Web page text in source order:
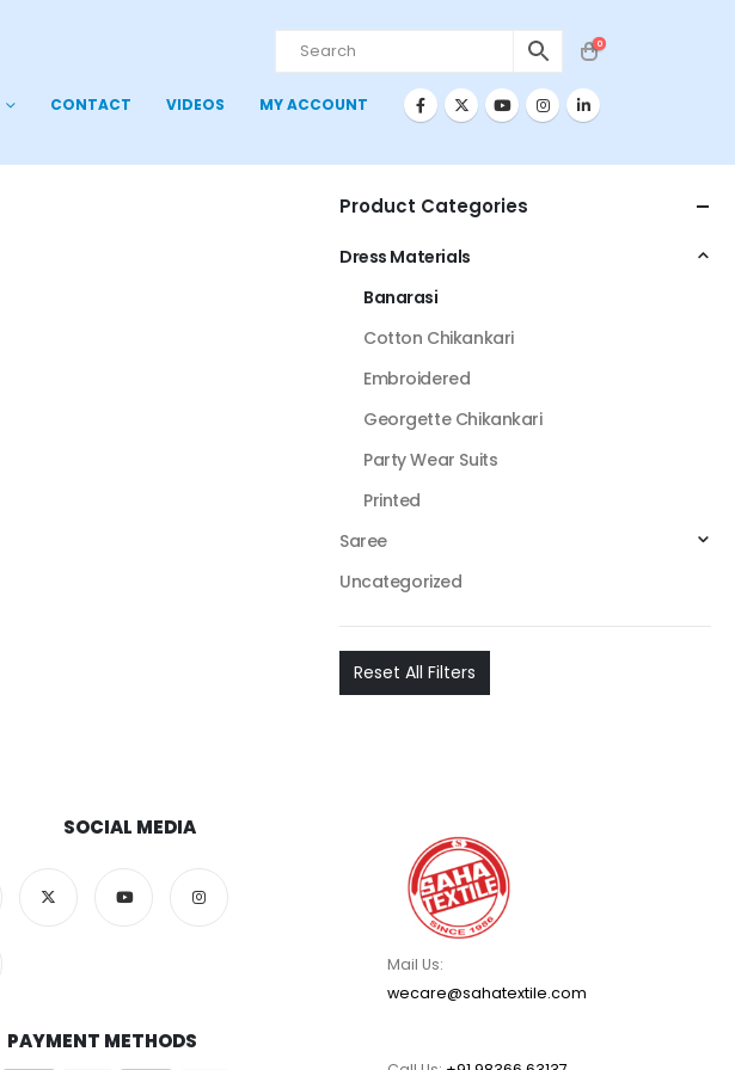
0
CONTACT VIDEOS MY ACCOUNT
Product Categories
Dress Materials
Banarasi
Cotton Chikankari
Embroidered
Georgette Chikankari
Party Wear Suits
Printed
Saree
Uncategorized
Reset All Filters
SOCIAL MEDIA
PAYMENT METHODS
Mail Us:
wecare@sahatextile.com